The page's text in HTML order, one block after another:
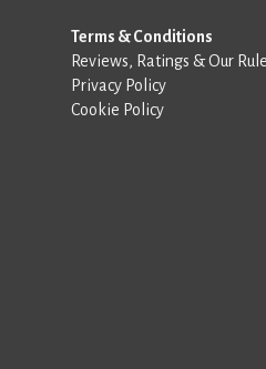
Terms & Conditions
Reviews, Ratings & Our
Privacy Policy
Cookie Policy